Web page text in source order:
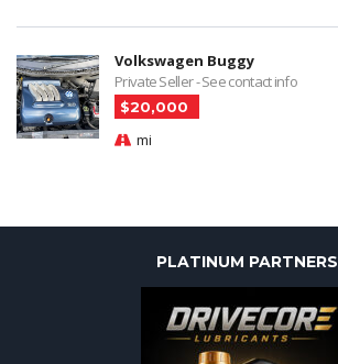
Volkswagen Buggy
Private Seller - See contact info
$20,000
mi
PLATINUM PARTNERS